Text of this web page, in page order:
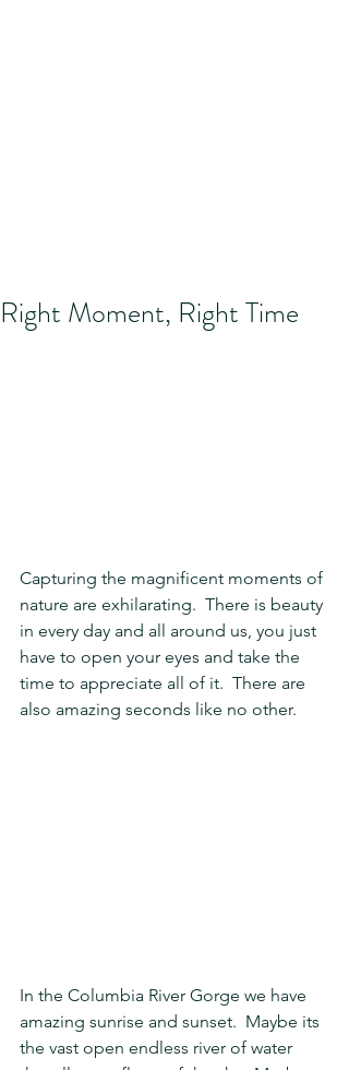
Right Moment, Right Time
Capturing the magnificent moments of
nature are exhilarating.  There is beauty
in every day and all around us, you just
have to open your eyes and take the
time to appreciate all of it.  There are
also amazing seconds like no other.
In the Columbia River Gorge we have
amazing sunrise and sunset.  Maybe its
the vast open endless river of water